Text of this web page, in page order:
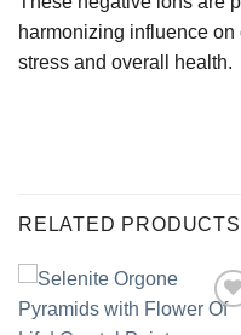
harmonizing influence
stress and overall health.
RELATED PRODUCTS